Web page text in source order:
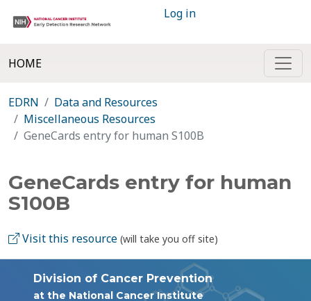
Log in
HOME
EDRN
Data and Resources
Miscellaneous Resources
GeneCards entry for human S100B
GeneCards entry for human
S100B
Visit this resource (will take you off site)
Division of Cancer Prevention
at the National Cancer Institute